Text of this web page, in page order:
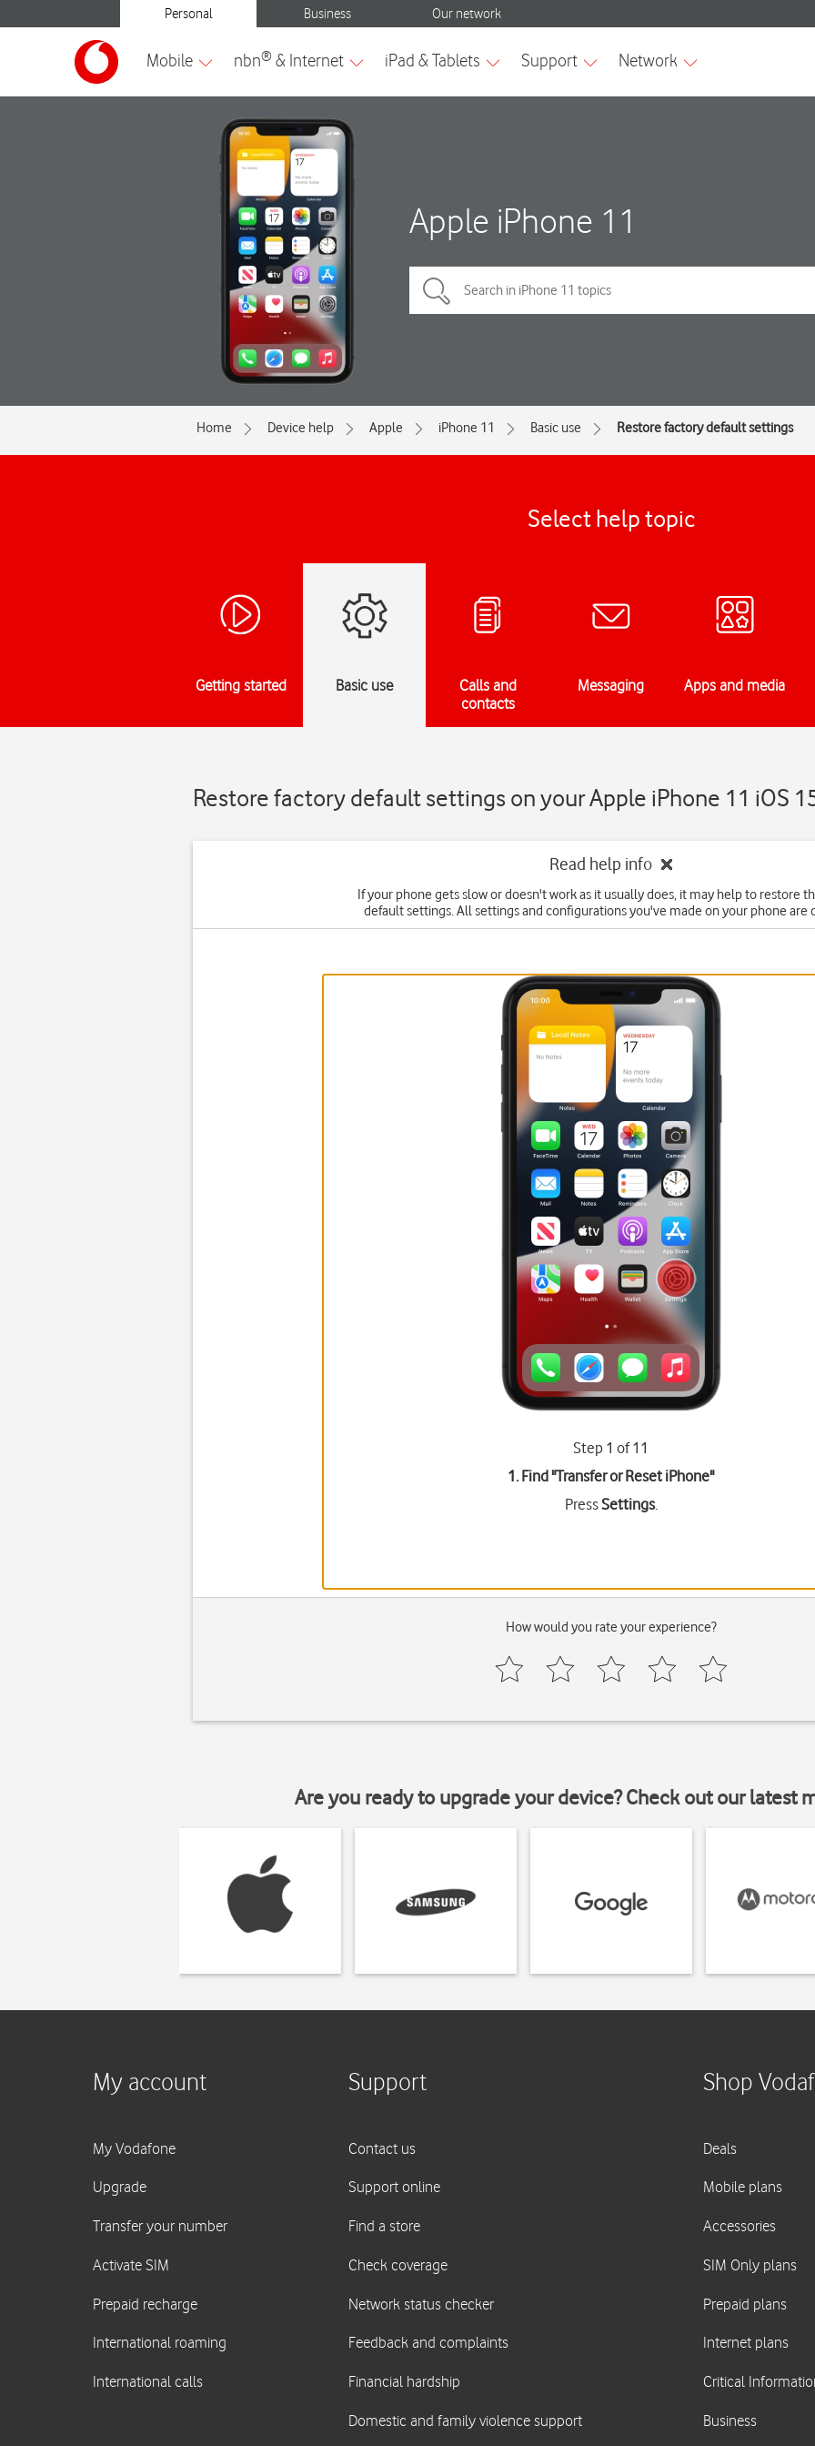
Apple iPhone 11
Home Device help Apple iPhone 11 Basic use Restore factory default settings
Select help topic
Getting started Basic use
Calls and
contacts
Messaging Apps and media
Restore factory default settings on your Apple iPhone 11 iOS
Read help info
If your phone gets slow or doesn't work as it usually does, it may help to restore
default settings. All settings and configurations you've made on your phone are
Step 1 of 11
1. Find "Transfer or Reset iPhone"
PressSettings.
How would you rate your experience?
Are you ready to upgrade your device? Check out our latest